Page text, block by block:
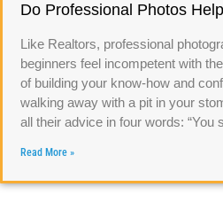
Do Professional Photos
Like Realtors, professional
beginners feel incompetent with
of building your know-how and
walking away with a pit in your
all their advice in four words: “You
Read More »